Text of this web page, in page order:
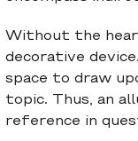
Without the
decorative
space to draw
topic. Thus, an
reference in